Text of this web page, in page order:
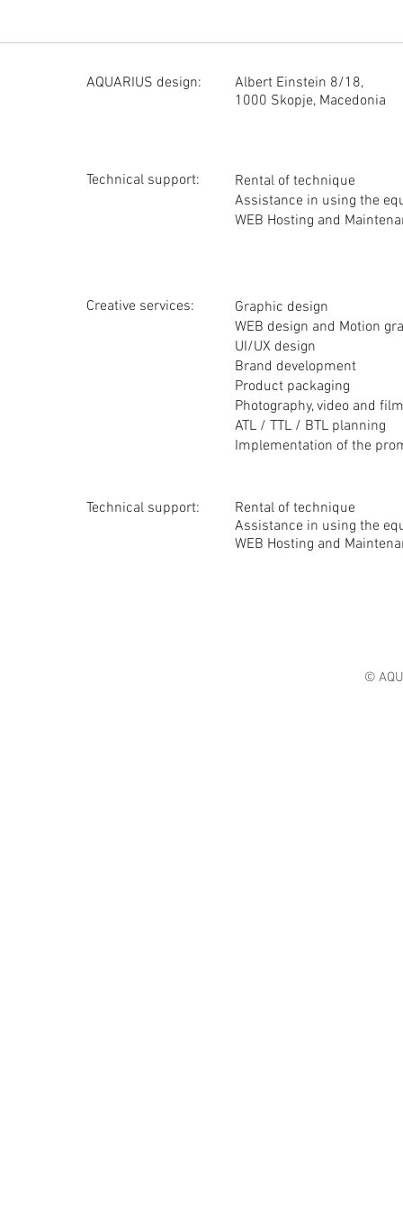
The details of filming it are not our responsibility.
At any time we are at your disposal to do tests that will determine
RED cameras also have detailed ON LINE instructions that are good
AQUARIUS design:
Albert Einstein 8/18,
1000 Skopje, Macedonia
Technical support:
Rental of technique
Assistance in using the
WEB Hosting and
Creative services:
Graphic design
WEB design and Motion
UI/UX design
Brand development
Product packaging
Photography, video and
ATL / TTL / BTL planning
Implementation of the
Technical support:
Rental of technique
Assistance in using the
WEB Hosting and
©